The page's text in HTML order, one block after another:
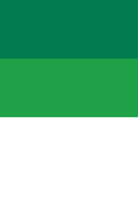
content